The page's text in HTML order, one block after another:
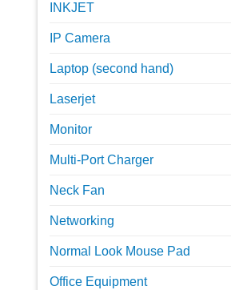
INKJET
IP Camera
Laptop (second hand)
Laserjet
Monitor
Multi-Port Charger
Neck Fan
Networking
Normal Look Mouse Pad
Office Equipment